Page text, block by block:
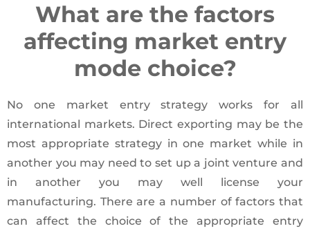
What are the factors
affecting market entry
mode choice?
No one market entry strategy works for all
international markets. Direct exporting may be the
most appropriate strategy in one market while in
another you may need to set up a joint venture and
in another you may well license your
manufacturing. There are a number of factors that
can affect the choice of the appropriate entry